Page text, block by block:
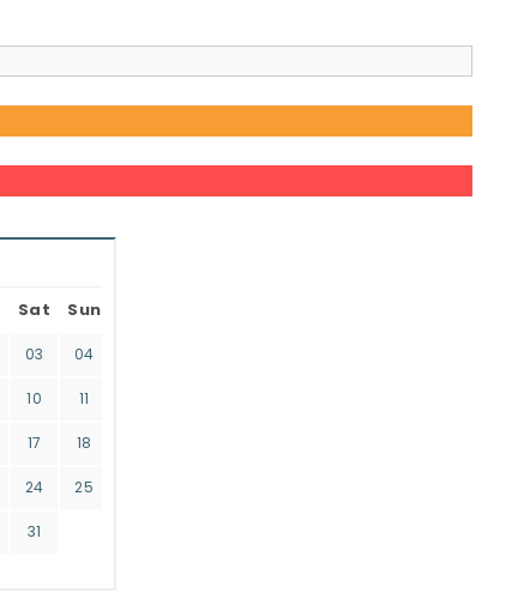
Sat Sun
03 04
10 11
17 18
24 25
31